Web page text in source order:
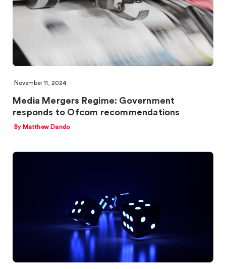
November 11, 2024
Media Mergers Regime: Government
responds to Ofcom recommendations
By Matthew Dando